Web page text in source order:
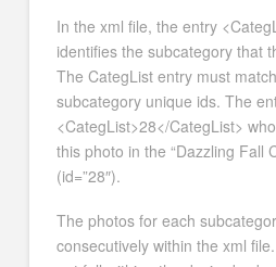
In the xml file, the entry
identifies the subcategory that
The CategList entry must
subcategory unique ids. The
<CategList>28</CategList>
this photo in the “Dazzling Fall
(id=”28″).
The photos for each
consecutively within the xml